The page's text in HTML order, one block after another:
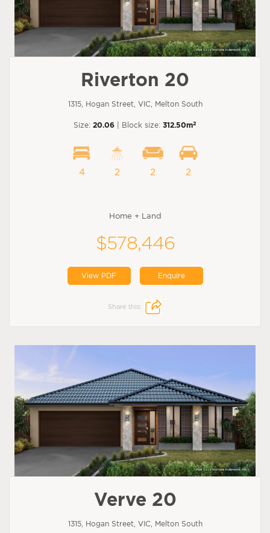
Riverton 20
1315, Hogan Street, VIC, Melton South
Size: 20.06 | Block size: 312.50m2
4 2 2 2
Home + Land
$578,446
View PDF Enquire
Share this:
Verve 20
1315, Hogan Street, VIC, Melton South